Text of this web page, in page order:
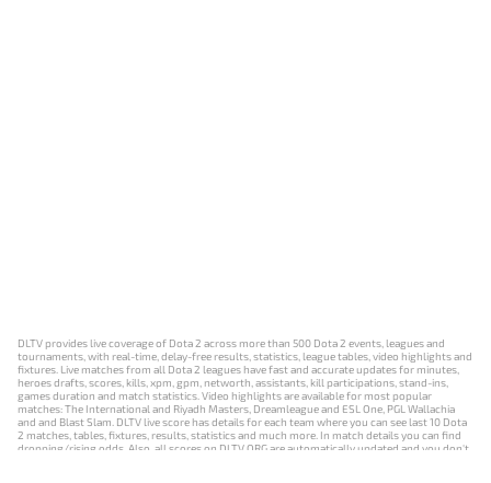
DLTV provides live coverage of Dota 2 across more than 500 Dota 2 events, leagues and
tournaments, with real-time, delay-free results, statistics, league tables, video highlights and
fixtures. Live matches from all Dota 2 leagues have fast and accurate updates for minutes,
heroes drafts, scores, kills, xpm, gpm, networth, assistants, kill participations, stand-ins,
games duration and match statistics. Video highlights are available for most popular
matches: The International and Riyadh Masters, Dreamleague and ESL One, PGL Wallachia
and and Blast Slam. DLTV live score has details for each team where you can see last 10 Dota
2 matches, tables, fixtures, results, statistics and much more. In match details you can find
dropping/rising odds. Also, all scores on DLTV.ORG are automatically updated and you don't